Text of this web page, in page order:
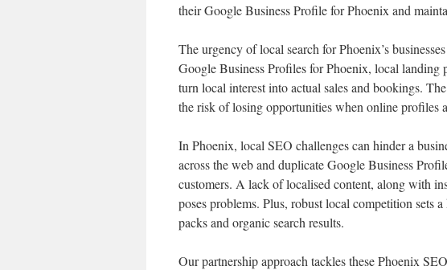
their Google Business Profile for Phoenix and
The urgency of local search for Phoenix’s
Google Business Profiles for Phoenix, local landing
turn local interest into actual sales and bookings.
the risk of losing opportunities when online profiles
In Phoenix, local SEO challenges can hinder a
across the web and duplicate Google Business
customers. A lack of localised content, along with
poses problems. Plus, robust local competition sets
packs and organic search results.
Our partnership approach tackles these Phoenix